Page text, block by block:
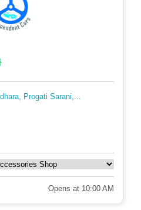
Progati Sarani,...
Opens at 10:00 AM